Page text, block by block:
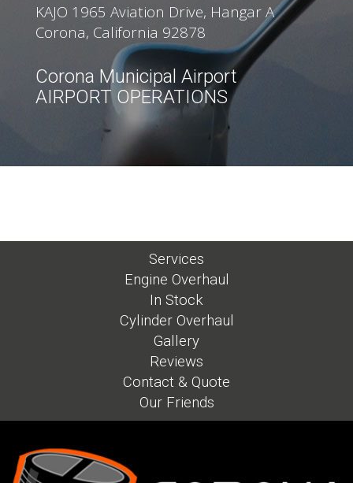
KAJO 1965 Aviation Drive, Hangar A
Corona, California 92878
Corona Municipal Airport
AIRPORT OPERATIONS
Services
Engine Overhaul
In Stock
Cylinder Overhaul
Gallery
Reviews
Contact & Quote
Our Friends